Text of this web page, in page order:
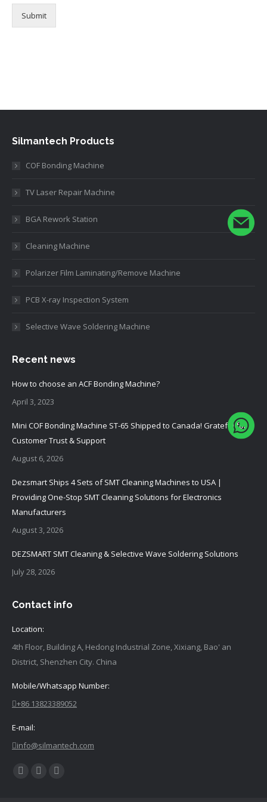
Submit
Silmantech Products
COF Bonding Machine
TV Laser Repair Machine
BGA Rework Station
Cleaning Machine
Polarizer Film Laminating/Remove Machine
PCB X-ray Inspection System
Selective Wave Soldering Machine
Recent news
How to choose an ACF Bonding Machine?
April 3, 2023
Mini COF Bonding Machine ST-65 Shipped to Canada! Grateful for
Customer Trust & Support
August 6, 2026
Dezsmart Ships 4 Sets of SMT Cleaning Machines to USA |
Providing One-Stop SMT Cleaning Solutions for Electronics
Manufacturers
August 3, 2026
DEZSMART SMT Cleaning & Selective Wave Soldering Solutions
July 28, 2026
Contact info
Location:
4th Floor, Building A, Hedong Industrial Zone, Xixiang, Bao' an
District, Shenzhen City. China
Mobile/Whatsapp Number:
+86 13823389052
E-mail:
info@silmantech.com
Find